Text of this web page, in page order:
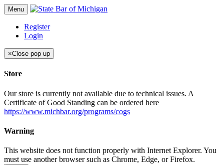
Menu
Register
Login
×Close pop up
Store
Our store is currently not available due to technical issues. A
Certificate of Good Standing can be ordered here
https://www.michbar.org/programs/cogs
Warning
This website does not function properly with Internet Explorer. You
must use another browser such as Chrome, Edge, or Firefox.